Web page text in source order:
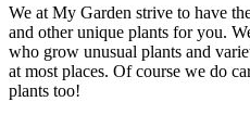
We at My Garden strive to have
and other unique plants for you.
who grow unusual plants and
at most places. Of course we do
plants too!